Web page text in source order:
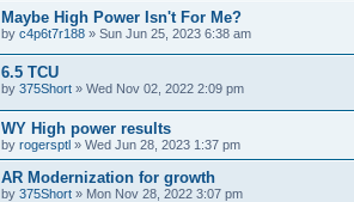
Maybe High Power Isn't For Me?
by c4p6t7r188 » Sun Jun 25, 2023 6:38 am
6.5 TCU
by 375Short » Wed Nov 02, 2022 2:09 pm
WY High power results
by rogersptl » Wed Jun 28, 2023 1:37 pm
AR Modernization for growth
by 375Short » Mon Nov 28, 2022 3:07 pm